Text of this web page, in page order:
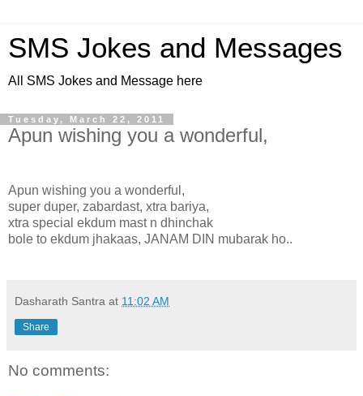
SMS Jokes and Messages
All SMS Jokes and Message here
Tuesday, March 22, 2011
Apun wishing you a wonderful,
Apun wishing you a wonderful,
super duper, zabardast, xtra bariya,
xtra special ekdum mast n dhinchak
bole to ekdum jhakaas, JANAM DIN mubarak ho..
Dasharath Santra at 11:02 AM
Share
No comments: